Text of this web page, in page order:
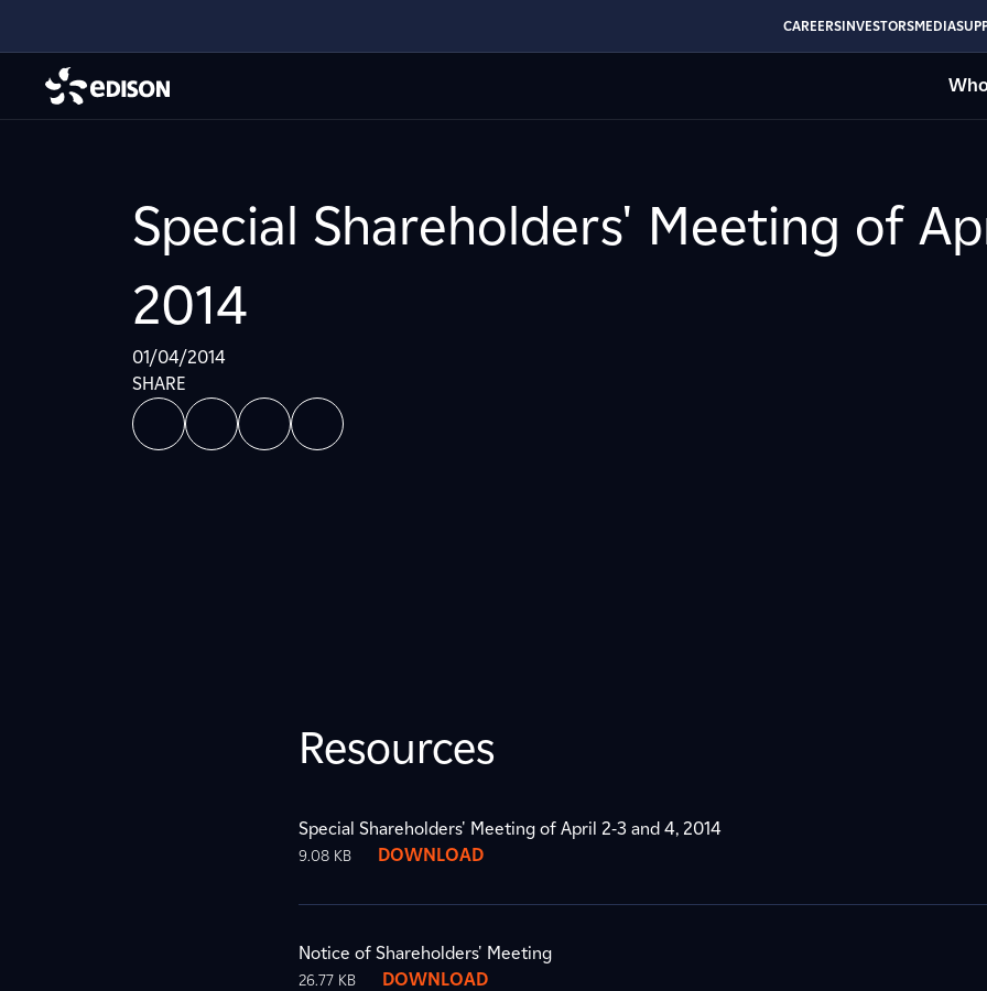
CAREERSINVESTORSMEDIA
Special Shareholders' Meeting of
2014
01/04/2014
SHARE
Resources
Special Shareholders' Meeting of April 2-3 and 4, 2014
9.08 KB DOWNLOAD
Notice of Shareholders' Meeting
26.77 KB DOWNLOAD